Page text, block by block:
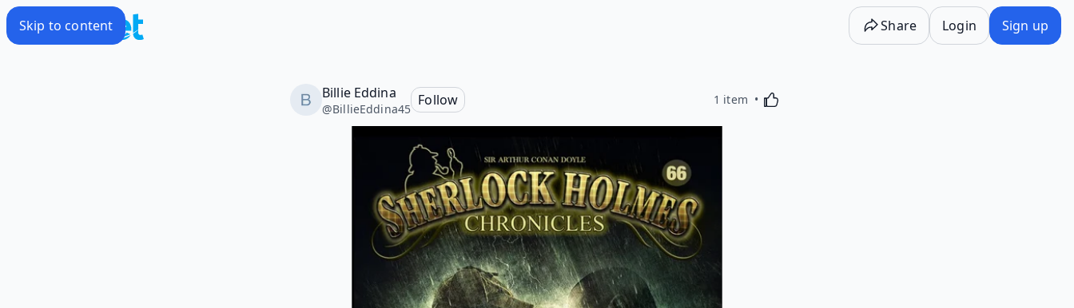
Skip to content Share Login Sign up
Billie Eddina
@BillieEddina45
Follow 1 item Activating this element will cause content on the